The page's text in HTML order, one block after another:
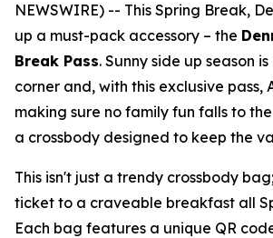
NEWSWIRE) -- This Spring Break,
up a must-pack accessory – the
Break Pass. Sunny side up season
corner and, with this exclusive pass,
making sure no family fun falls to
a crossbody designed to keep the
This isn't just a trendy crossbody
ticket to a craveable breakfast all
Each bag features a unique QR